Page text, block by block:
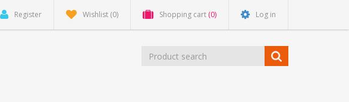
Register Wishlist (0) Shopping cart (0) Log in